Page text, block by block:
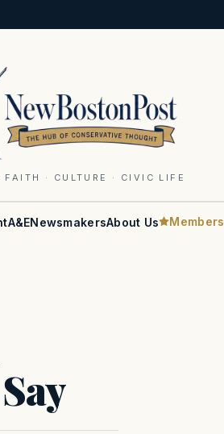
FAITH · CULTURE · CIVIC LIFE
A&ENewsmakersAbout Us Members